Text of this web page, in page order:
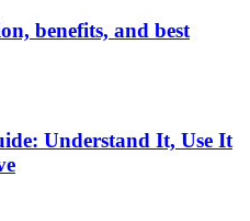
benefits, and best
Understand It, Use It